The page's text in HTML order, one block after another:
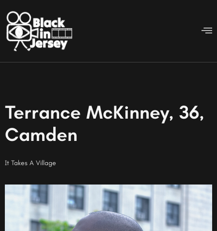
Terrance McKinney, 36,
Camden
It Takes A Village